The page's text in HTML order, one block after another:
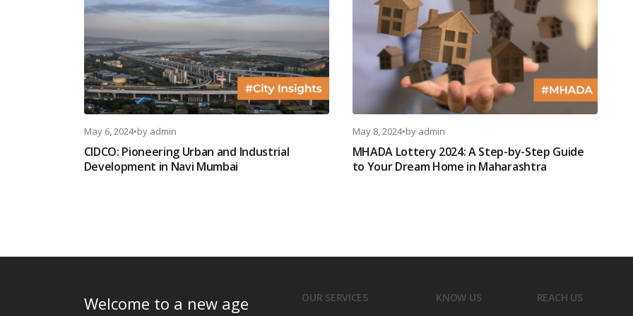
May 6, 2024•by admin
CIDCO: Pioneering Urban and Industrial
Development in Navi Mumbai
May 8, 2024•by admin
MHADA Lottery 2024: A Step-by-Step Guide
to Your Dream Home in Maharashtra
Welcome to a new age OUR SERVICES KNOW US REACH US